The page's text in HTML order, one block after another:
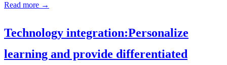
Read more →
Technology integration:Personalize
learning and provide differentiated